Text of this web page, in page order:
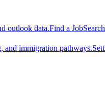
outlook data.Find a Job
and immigration pathways.